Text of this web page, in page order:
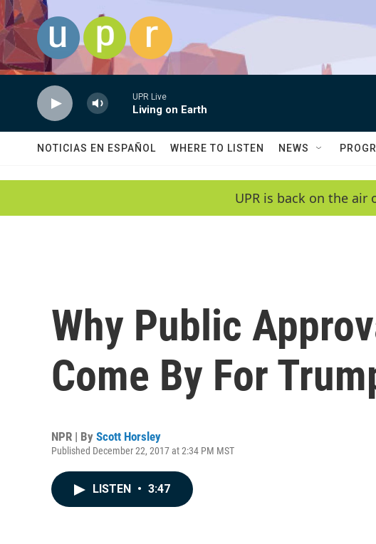
Skip to main content
UPR Live
Living on Earth
NOTICIAS EN ESPAÑOL WHERE TO LISTEN NEWS
UPR is back on the air
Why Public
Come By For
NPR | By Scott Horsley
Published December 22, 2017 at 2:34 PM MST
LISTEN • 3:47